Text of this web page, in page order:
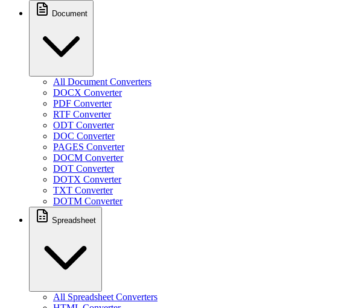
Document
All Document Converters
DOCX Converter
PDF Converter
RTF Converter
ODT Converter
DOC Converter
PAGES Converter
DOCM Converter
DOT Converter
DOTX Converter
TXT Converter
DOTM Converter
Spreadsheet
All Spreadsheet Converters